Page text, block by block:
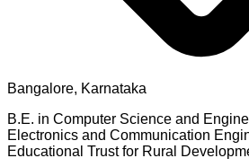
Bangalore, Karnataka
B.E. in Computer Science and
Electronics and Communication
Educational Trust for Rural